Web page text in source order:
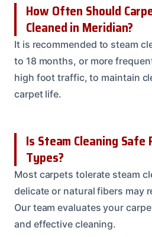
How Often Should
Cleaned in Meridian?
It is recommended to steam
to 18 months, or more
high foot traffic, to maintain
carpet life.
Is Steam Cleaning Safe
Types?
Most carpets tolerate steam
delicate or natural fibers may
Our team evaluates your
and effective cleaning.